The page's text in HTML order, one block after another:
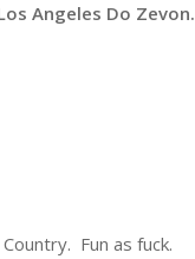
Angeles Do Zevon.
Country. Fun as fuck.